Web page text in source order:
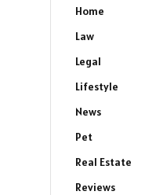
Home
Law
Legal
Lifestyle
News
Pet
Real Estate
Reviews